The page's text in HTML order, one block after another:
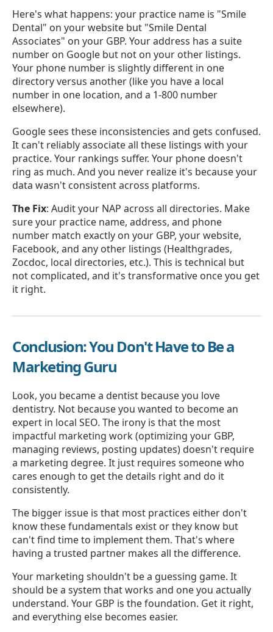
Here's what happens: your practice name is "Smile
Dental" on your website but "Smile Dental
Associates" on your GBP. Your address has a suite
number on Google but not on your other listings.
Your phone number is slightly different in one
directory versus another (like you have a local
number in one location, and a 1-800 number
elsewhere).
Google sees these inconsistencies and gets confused.
It can't reliably associate all these listings with your
practice. Your rankings suffer. Your phone doesn't
ring as much. And you never realize it's because your
data wasn't consistent across platforms.
The Fix: Audit your NAP across all directories. Make
sure your practice name, address, and phone
number match exactly on your GBP, your website,
Facebook, and any other listings (Healthgrades,
Zocdoc, local directories, etc.). This is technical but
not complicated, and it's transformative once you get
it right.
Conclusion: You Don't Have to Be a
Marketing Guru
Look, you became a dentist because you love
dentistry. Not because you wanted to become an
expert in local SEO. The irony is that the most
impactful marketing work (optimizing your GBP,
managing reviews, posting updates) doesn't require
a marketing degree. It just requires someone who
cares enough to get the details right and do it
consistently.
The bigger issue is that most practices either don't
know these fundamentals exist or they know but
can't find time to implement them. That's where
having a trusted partner makes all the difference.
Your marketing shouldn't be a guessing game. It
should be a system that works and one you actually
understand. Your GBP is the foundation. Get it right,
and everything else becomes easier.